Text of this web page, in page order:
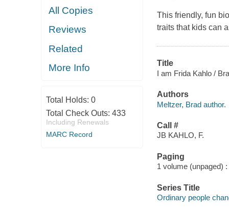
All Copies
Reviews
Related
More Info
Total Holds: 0
Total Check Outs: 433
Including Renewals
MARC Record
This friendly, fun
traits that kids can
Title
I am Frida Kahlo /
Authors
Meltzer, Brad author.
Call #
JB KAHLO, F.
Paging
1 volume (unpaged)
Series Title
Ordinary people